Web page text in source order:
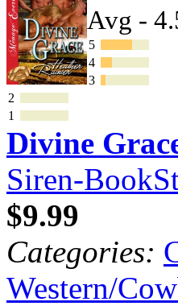
Avg -
5
4
3
2
1
Divine
Siren-
$9.99
Categories:
Western/